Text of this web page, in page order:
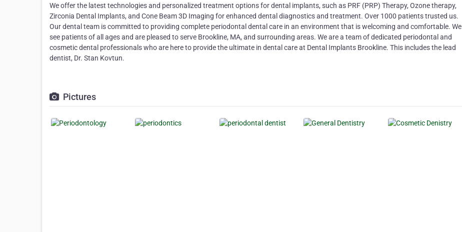
We offer the latest technologies and personalized treatment options for dental implants, such as PRF (PRP) Therapy, Ozone therapy,
Zirconia Dental Implants, and Cone Beam 3D Imaging for enhanced dental diagnostics and treatment. Over 1000 patients trusted us.
Our dental team is committed to providing complete periodontal dental care in an environment that is welcoming and comfortable. We
see patients of all ages and are pleased to serve Brookline, MA, and surrounding areas. We are a team of dedicated periodontal and
cosmetic dental professionals who are here to provide the ultimate in dental care at Dental Implants Brookline. This includes the lead
dentist, Dr. Stan Kovtun.
Pictures